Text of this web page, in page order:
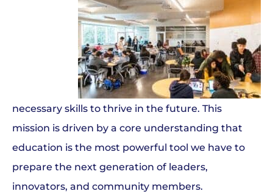
necessary skills to thrive in the future. This
mission is driven by a core understanding that
education is the most powerful tool we have to
prepare the next generation of leaders,
innovators, and community members.